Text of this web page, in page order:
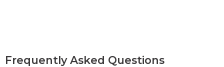
Frequently Asked Questions